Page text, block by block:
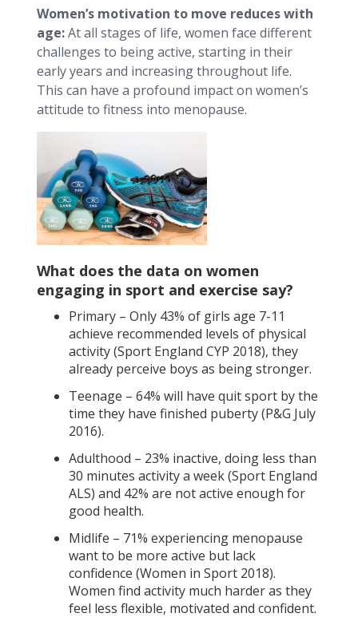
Women’s motivation to move reduces with
age:At all stages of life, women face different
challenges to being active, starting in their
early years and increasing throughout life.
This can have a profound impact on women’s
attitude to fitness into menopause.
What does the data on women
engaging in sport and exercise say?
Primary – Only 43% of girls age 7-11
achieve recommended levels of physical
activity (Sport England CYP 2018), they
already perceive boys as being stronger.
Teenage – 64% will have quit sport by the
time they have finished puberty (P&G July
2016).
Adulthood – 23% inactive, doing less than
30 minutes activity a week (Sport England
ALS) and 42% are not active enough for
good health.
Midlife – 71% experiencing menopause
want to be more active but lack
confidence (Women in Sport 2018).
Women find activity much harder as they
feel less flexible, motivated and confident.